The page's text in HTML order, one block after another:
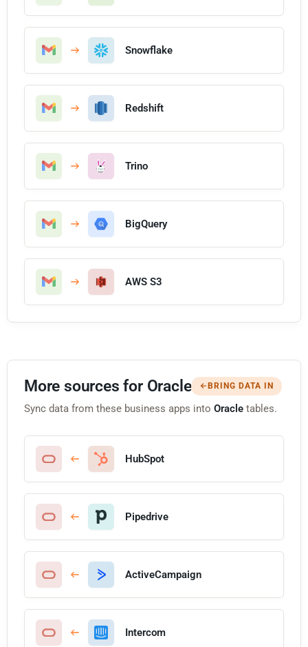
Snowflake
Redshift
Trino
BigQuery
AWS S3
More sources for Oracle BRING DATA IN
Sync data from these business apps into Oracle tables.
HubSpot
Pipedrive
ActiveCampaign
Intercom